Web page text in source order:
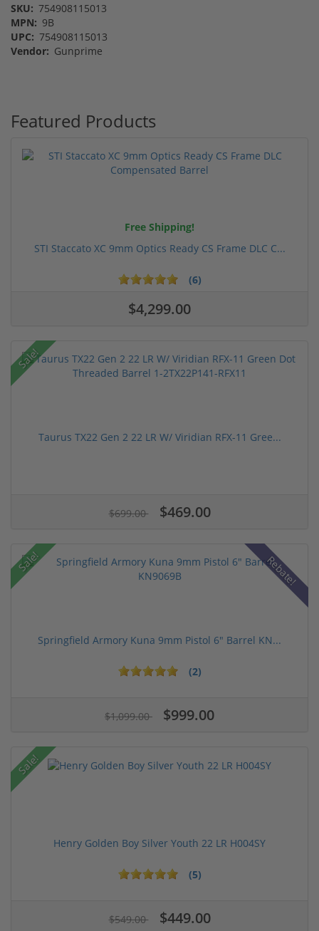
SKU: 754908115013
MPN: 9B
UPC: 754908115013
Vendor: Gunprime
Featured Products
Free Shipping!
STI Staccato XC 9mm Optics Ready CS Frame DLC C...
(6)
$4,299.00
Sale!
Taurus TX22 Gen 2 22 LR W/ Viridian RFX-11 Gree...
$699.00 $469.00
Sale! Rebate!
Springfield Armory Kuna 9mm Pistol 6" Barrel KN...
(2)
$1,099.00 $999.00
Sale!
Henry Golden Boy Silver Youth 22 LR H004SY
(5)
$549.00 $449.00